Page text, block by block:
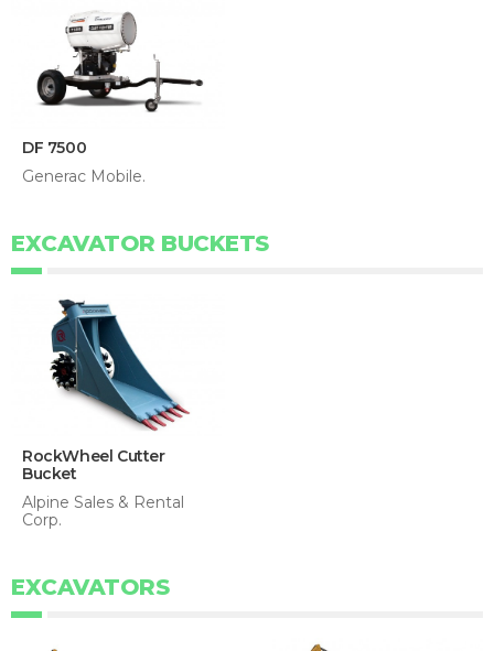
DF 7500
Generac Mobile.
EXCAVATOR BUCKETS
RockWheel Cutter
Bucket
Alpine Sales & Rental
Corp.
EXCAVATORS